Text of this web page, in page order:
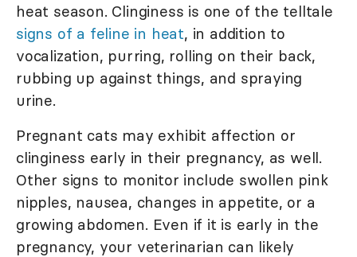
heat season. Clinginess is one of the telltale
signs of a feline in heat, in addition to
vocalization, purring, rolling on their back,
rubbing up against things, and spraying
urine.
Pregnant cats may exhibit affection or
clinginess early in their pregnancy, as well.
Other signs to monitor include swollen pink
nipples, nausea, changes in appetite, or a
growing abdomen. Even if it is early in the
pregnancy, your veterinarian can likely